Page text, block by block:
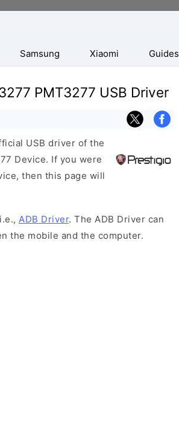
Samsung Xiaomi Guides
PMT3277 USB Driver
USB driver of the
Device. If you were
then this page will
ADB Driver. The ADB Driver can
the mobile and the computer.